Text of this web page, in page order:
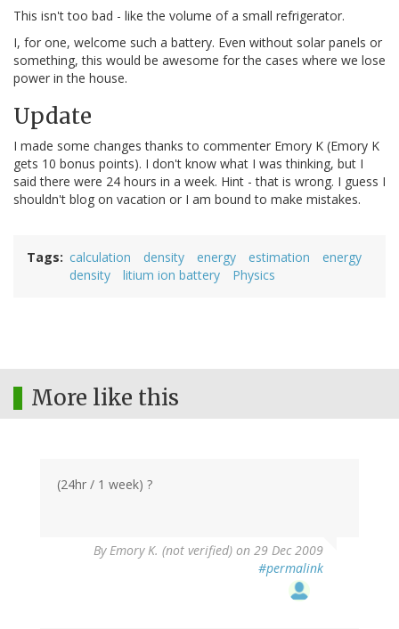
This isn't too bad - like the volume of a small refrigerator.
I, for one, welcome such a battery. Even without solar panels or
something, this would be awesome for the cases where we lose
power in the house.
Update
I made some changes thanks to commenter Emory K (Emory K
gets 10 bonus points). I don't know what I was thinking, but I
said there were 24 hours in a week. Hint - that is wrong. I guess I
shouldn't blog on vacation or I am bound to make mistakes.
Tags calculation density energy estimation
energy
density
litium ion battery Physics
More like this
(24hr / 1 week) ?
ByEmory K. (not verified) on 29 Dec 2009
#permalink